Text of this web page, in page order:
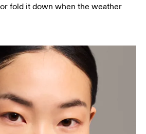
fold it down when the weather